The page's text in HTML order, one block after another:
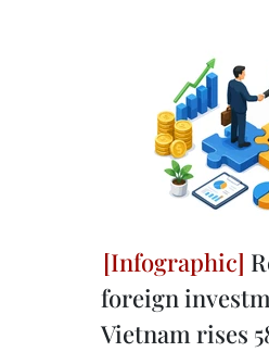
foreign
Vietnam rises